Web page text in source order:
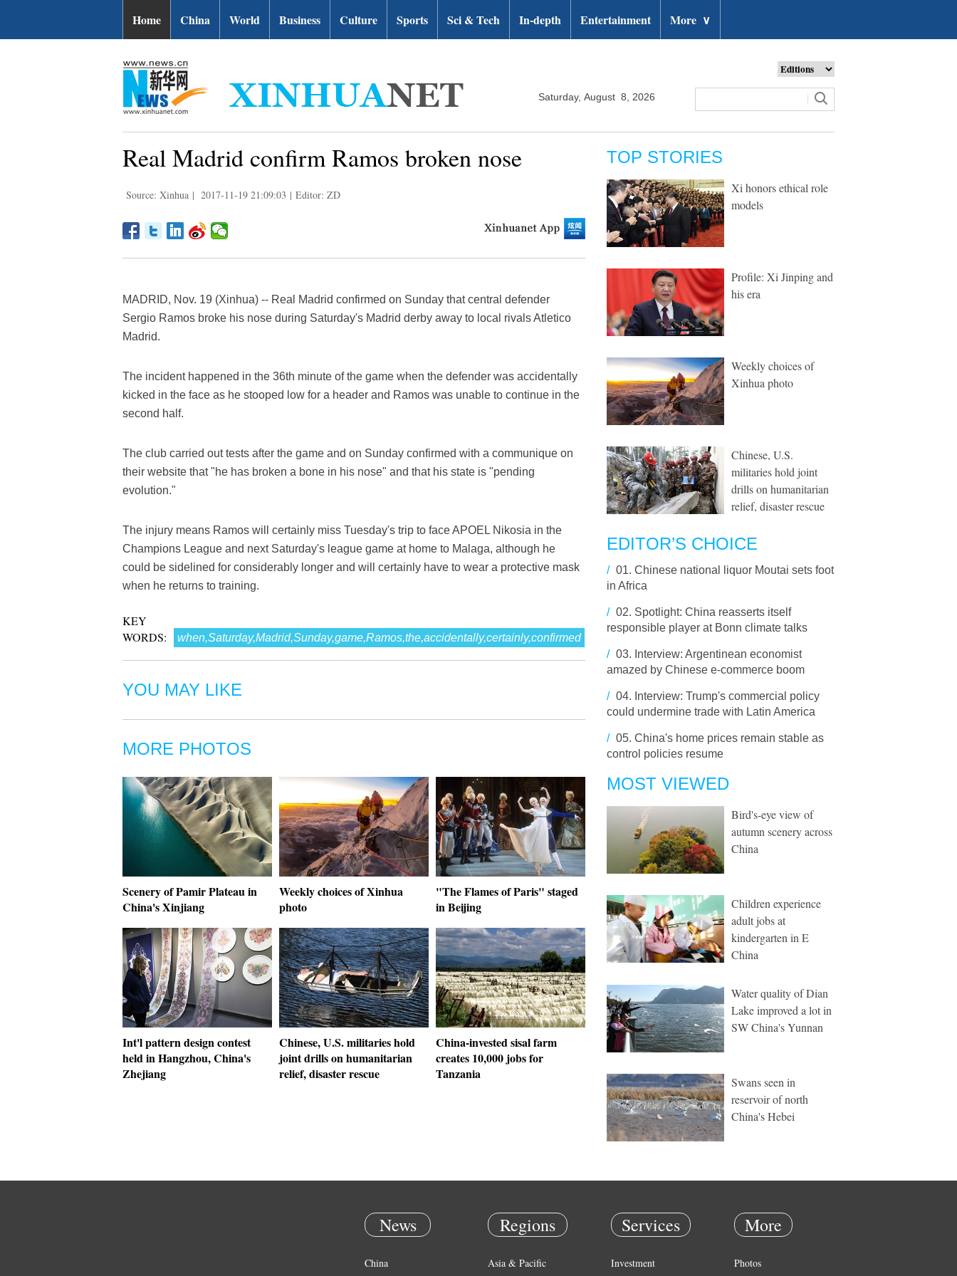
Home China World Business Culture Sports Sci & Tech In-depth Entertainment More ∨
Saturday, August 8, 2026
Real Madrid confirm Ramos broken nose
Source: Xinhua | 2017-11-19 21:09:03 | Editor: ZD
MADRID, Nov. 19 (Xinhua) -- Real Madrid confirmed on Sunday that central defender
Sergio Ramos broke his nose during Saturday's Madrid derby away to local rivals Atletico
Madrid.
The incident happened in the 36th minute of the game when the defender was accidentally
kicked in the face as he stooped low for a header and Ramos was unable to continue in the
second half.
The club carried out tests after the game and on Sunday confirmed with a communique on
their website that "he has broken a bone in his nose" and that his state is "pending
evolution."
The injury means Ramos will certainly miss Tuesday's trip to face APOEL Nikosia in the
Champions League and next Saturday's league game at home to Malaga, although he
could be sidelined for considerably longer and will certainly have to wear a protective mask
when he returns to training.
KEY
WORDS:
when,Saturday,Madrid,Sunday,game,Ramos,the,accidentally,certainly,confirmed
YOU MAY LIKE
MORE PHOTOS
Scenery of Pamir Plateau in
China's Xinjiang
Weekly choices of Xinhua
photo
"The Flames of Paris" staged
in Beijing
Int'l pattern design contest
held in Hangzhou, China's
Zhejiang
Chinese, U.S. militaries hold
joint drills on humanitarian
relief, disaster rescue
China-invested sisal farm
creates 10,000 jobs for
Tanzania
TOP STORIES
Xi honors ethical role
models
Profile: Xi Jinping and
his era
Weekly choices of
Xinhua photo
Chinese, U.S.
militaries hold joint
drills on humanitarian
relief, disaster rescue
EDITOR’S CHOICE
/ 01. Chinese national liquor Moutai sets foot
in Africa
/ 02. Spotlight: China reasserts itself
responsible player at Bonn climate talks
/ 03. Interview: Argentinean economist
amazed by Chinese e-commerce boom
/ 04. Interview: Trump's commercial policy
could undermine trade with Latin America
/ 05. China's home prices remain stable as
control policies resume
MOST VIEWED
Bird's-eye view of
autumn scenery across
China
Children experience
adult jobs at
kindergarten in E
China
Water quality of Dian
Lake improved a lot in
SW China's Yunnan
Swans seen in
reservoir of north
China's Hebei
News
China
Regions
Asia & Pacific
Services
Investment
More
Photos